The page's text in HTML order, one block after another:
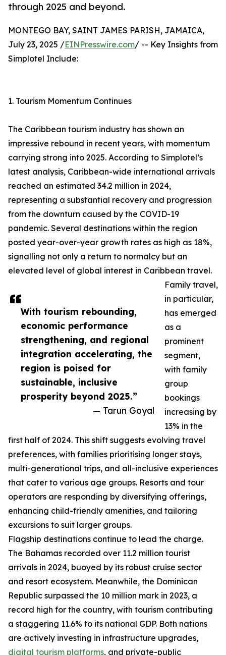
through 2025 and beyond.
With tourism rebounding,
economic performance
strengthening, and regional
integration accelerating, the
region is poised for
sustainable, inclusive
prosperity beyond 2025.”
— Tarun Goyal
MONTEGO BAY, SAINT JAMES PARISH, JAMAICA,
July 23, 2025 /EINPresswire.com/ -- Key Insights from
Simplotel Include:
1. Tourism Momentum Continues
The Caribbean tourism industry has shown an
impressive rebound in recent years, with momentum
carrying strong into 2025. According to Simplotel’s
latest analysis, Caribbean-wide international arrivals
reached an estimated 34.2 million in 2024,
representing a substantial recovery and progression
from the downturn caused by the COVID-19
pandemic. Several destinations within the region
posted year-over-year growth rates as high as 18%,
signalling not only a return to normalcy but an
elevated level of global interest in Caribbean travel.
Family travel,
in particular,
has emerged
as a
prominent
segment,
with family
group
bookings
increasing by
13% in the
first half of 2024. This shift suggests evolving travel
preferences, with families prioritising longer stays,
multi-generational trips, and all-inclusive experiences
that cater to various age groups. Resorts and tour
operators are responding by diversifying offerings,
enhancing child-friendly amenities, and tailoring
excursions to suit larger groups.
Flagship destinations continue to lead the charge.
The Bahamas recorded over 11.2 million tourist
arrivals in 2024, buoyed by its robust cruise sector
and resort ecosystem. Meanwhile, the Dominican
Republic surpassed the 10 million mark in 2023, a
record high for the country, with tourism contributing
a staggering 11.6% to its national GDP. Both nations
are actively investing in infrastructure upgrades,
digital tourism platforms, and private-public